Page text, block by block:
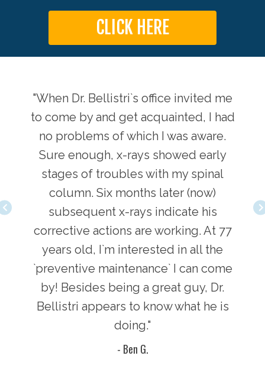
CLICK HERE
"When Dr. Bellistri`s office invited me
to come by and get acquainted, I had
no problems of which I was aware.
Sure enough, x-rays showed early
stages of troubles with my spinal
column. Six months later (now)
subsequent x-rays indicate his
corrective actions are working. At 77
years old, I`m interested in all the
`preventive maintenance` I can come
by! Besides being a great guy, Dr.
Bellistri appears to know what he is
doing."
- Ben G.